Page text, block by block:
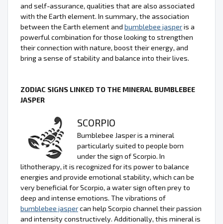
and self-assurance, qualities that are also associated
with the Earth element. In summary, the association
between the Earth element and bumblebee jasperis a
powerful combination for those looking to strengthen
their connection with nature, boost their energy, and
bring a sense of stability and balance into their lives.
ZODIAC SIGNS LINKED TO THE MINERAL BUMBLEBEE
JASPER
SCORPIO
Bumblebee Jasper is a mineral
particularly suited to people born
under the sign of Scorpio. In
lithotherapy, it is recognized for its power to balance
energies and provide emotional stability, which can be
very beneficial for Scorpio, a water sign often prey to
deep and intense emotions. The vibrations of
bumblebee jaspercan help Scorpio channel their passion
and intensity constructively. Additionally, this mineral is